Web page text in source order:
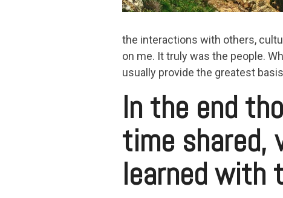
the interactions with others,
on me. It truly was the people.
usually provide the greatest
In the end
time shared,
learned with